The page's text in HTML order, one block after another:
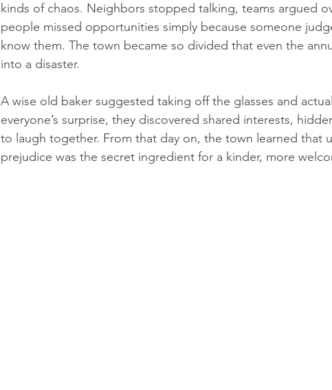
kinds of chaos. Neighbors stopped talking, teams argued
people missed opportunities simply because someone
know them. The town became so divided that even the
into a disaster.
A wise old baker suggested taking off the glasses and
everyone’s surprise, they discovered shared interests,
to laugh together. From that day on, the town learned that
prejudice was the secret ingredient for a kinder, more